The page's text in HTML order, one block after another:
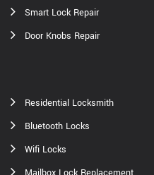
Smart Lock Repair
Door Knobs Repair
Residential Locksmith
Bluetooth Locks
Wifi Locks